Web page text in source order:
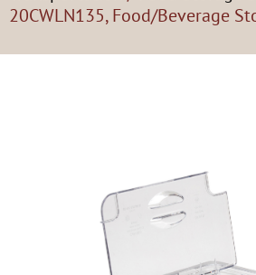
20CWLN135, Food/Beverage